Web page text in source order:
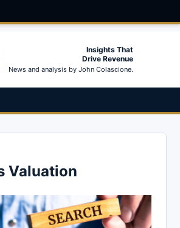
Insights That
Drive Revenue
News and analysis by John Colascione.
Valuation